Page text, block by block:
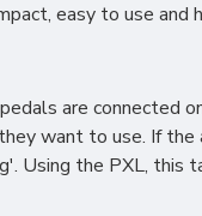
easy to use and
are connected
want to use. If
Using the PXL, this